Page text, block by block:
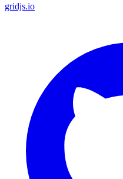
gridjs.io